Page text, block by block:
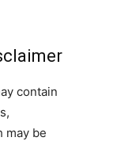
contain
may be